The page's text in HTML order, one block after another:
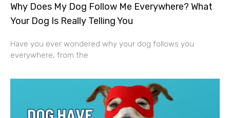
Why Does My Dog Follow Me Everywhere? What
Your Dog Is Really Telling You
Have you ever wondered why your dog follows you
everywhere, from the